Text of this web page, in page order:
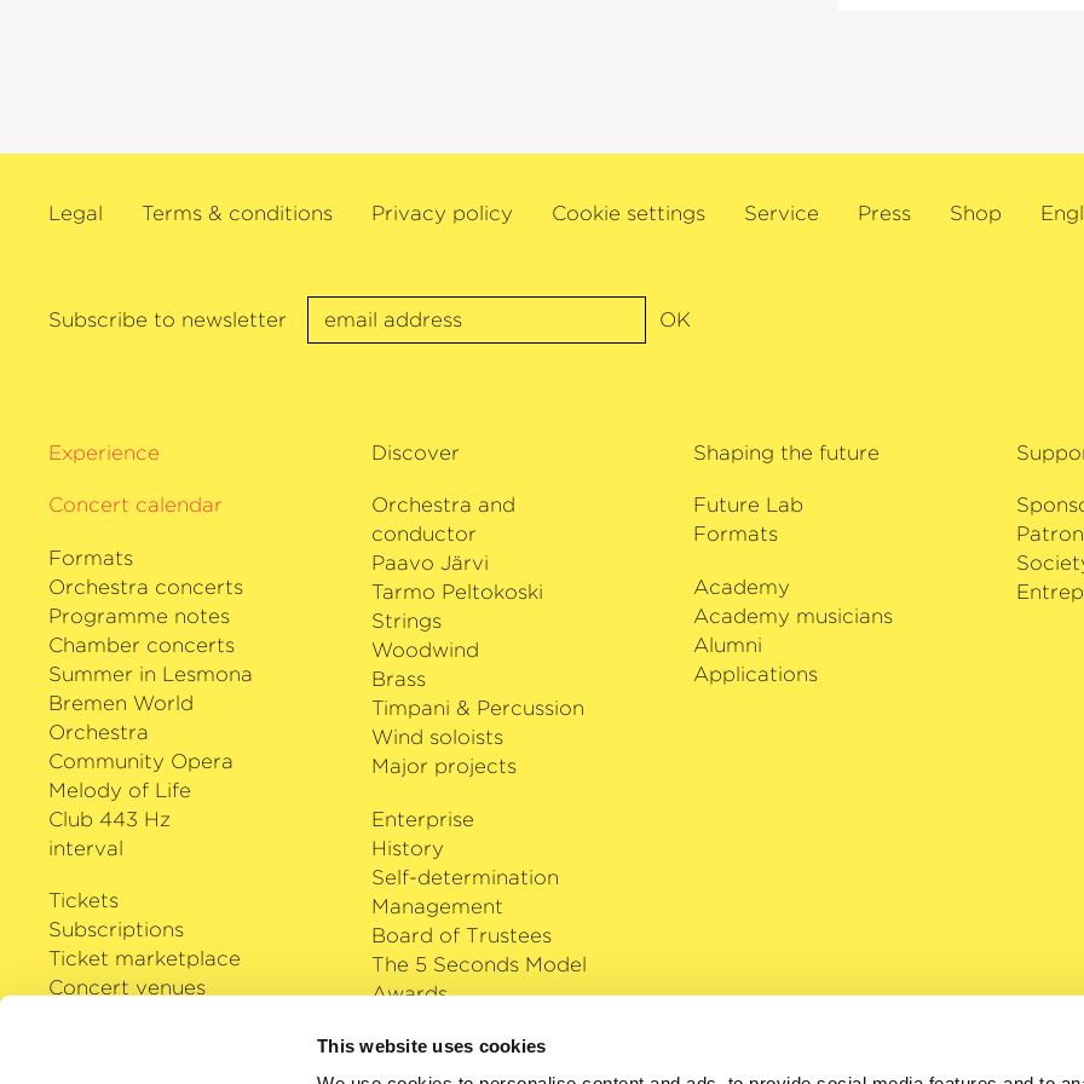
This website uses cookies
Helsinki Festival’s
Legal Terms & conditions Privacy policy Cookie settings Service Press Shop
Subscribe to newsletter OK
Experience
Concert calendar
Formats
Orchestra concerts
Programme notes
Chamber concerts
Summer in Lesmona
Bremen World
Orchestra
Community Opera
Melody of Life
Club 443 Hz
interval
Tickets
Subscriptions
Ticket marketplace
Concert venues
Discover
Orchestra and
conductor
Paavo Järvi
Tarmo Peltokoski
Strings
Woodwind
Brass
Timpani & Percussion
Wind soloists
Major projects
Enterprise
History
Self-determination
Management
Board of Trustees
The 5 Seconds Model
Awards
Shop
Shaping the future
Future Lab
Formats
Academy
Academy musicians
Alumni
Applications